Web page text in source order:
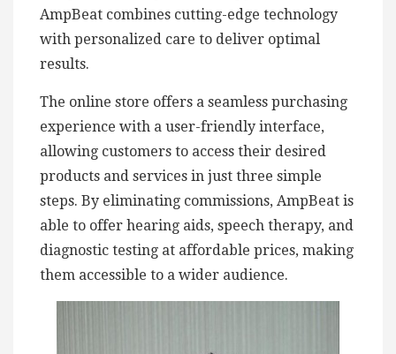
AmpBeat combines cutting-edge technology
with personalized care to deliver optimal
results.
The online store offers a seamless purchasing
experience with a user-friendly interface,
allowing customers to access their desired
products and services in just three simple
steps. By eliminating commissions, AmpBeat is
able to offer hearing aids, speech therapy, and
diagnostic testing at affordable prices, making
them accessible to a wider audience.